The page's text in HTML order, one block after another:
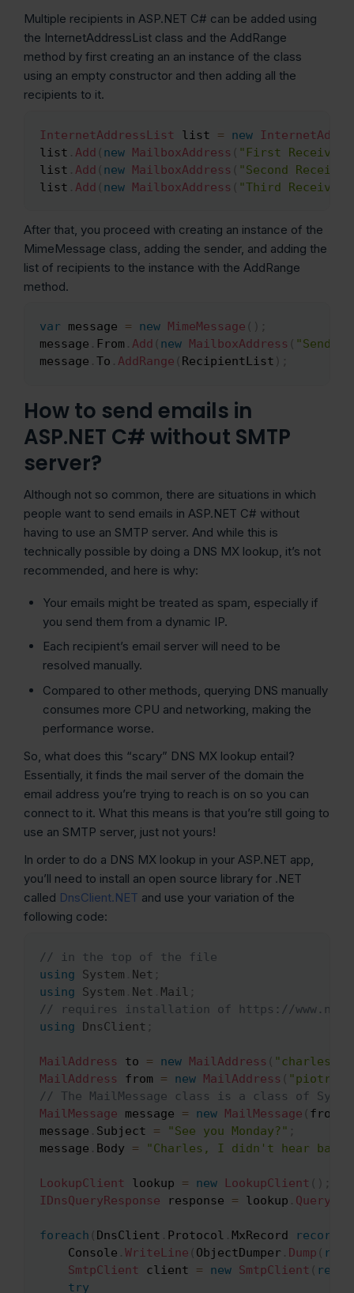
Multiple recipients in ASP.NET C# can be added using
the InternetAddressList class and the AddRange
method by first creating an an instance of the class
using an empty constructor and then adding all the
recipients to it.
InternetAddressList list = new
list . Add ( new MailboxAddress ( "First Receiver"
list . Add ( new MailboxAddress ( "Second
list . Add ( new MailboxAddress ( "Third Receiver"
Copy
After that, you proceed with creating an instance of the
MimeMessage class, adding the sender, and adding the
list of recipients to the instance with the AddRange
method.
var message = new MimeMessage ( ) ;
message . From . Add ( new MailboxAddress ( "Sender
message . To . AddRange ( RecipientList ) ;
How to send emails in
ASP.NET C# without SMTP
server?
Although not so common, there are situations in which
people want to send emails in ASP.NET C# without
having to use an SMTP server. And while this is
technically possible by doing a DNS MX lookup, it’s not
recommended, and here is why:
Your emails might be treated as spam, especially if
you send them from a dynamic IP.
Each recipient’s email server will need to be
resolved manually.
Compared to other methods, querying DNS manually
consumes more CPU and networking, making the
performance worse.
So, what does this “scary” DNS MX lookup entail?
Essentially, it finds the mail server of the domain the
email address you’re trying to reach is on so you can
connect to it. What this means is that you’re still going to
use an SMTP server, just not yours!
In order to do a DNS MX lookup in your ASP.NET app,
you’ll need to install an open source library for .NET
called DnsClient.NET and use your variation of the
following code:
// in the top of the file
using
System Net ;
using
System Net Mail ;
// requires installation of https://
using
DnsClient ;
MailAddress to = new MailAddress (
MailAddress from = new MailAddress (
// The MailMessage class is a class of
MailMessage message = new MailMessage ( from
message . Subject = "See you Monday?" ;
message . Body = "Charles, I didn't hear back
LookupClient lookup = new LookupClient ( ) ;
IDnsQueryResponse response = lookup . Query
foreach ( DnsClient . Protocol . MxRecord record
	Console
. WriteLine ( ObjectDumper . Dump (
SmtpClient client = new SmtpClient (
try